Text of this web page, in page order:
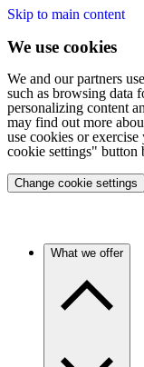
Skip to main content
We use cookies
We and our partners
such as browsing data
personalizing content
may find out more
use cookies or
cookie settings" button
Change cookie settings
What we offer